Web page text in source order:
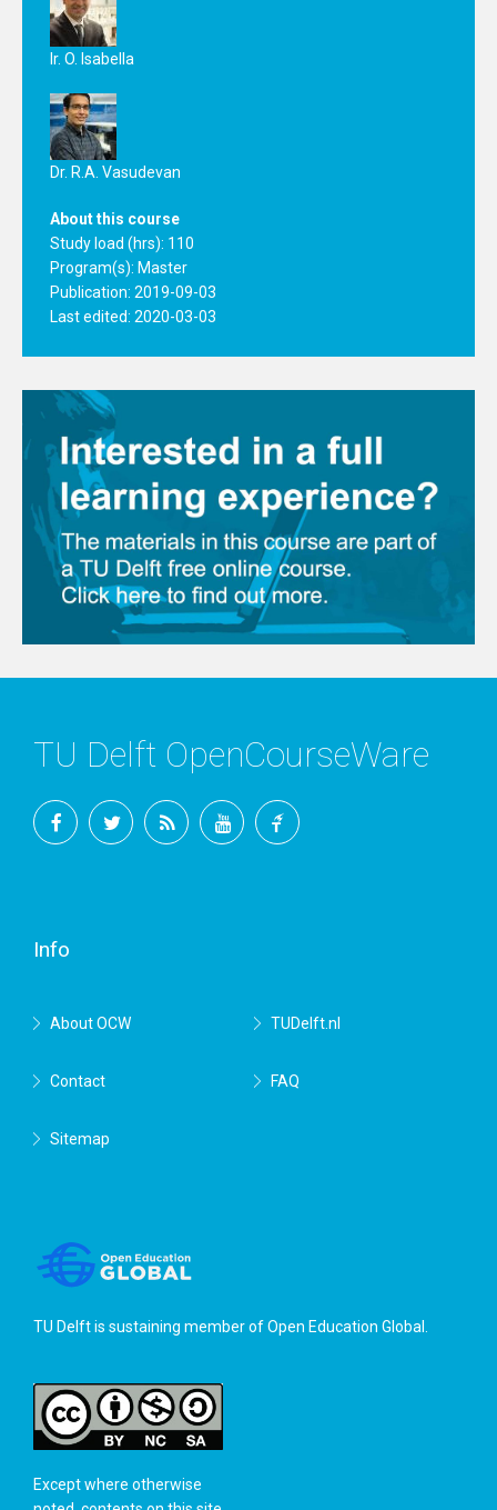
Ir. O. Isabella
Dr. R.A. Vasudevan
About this course
Study load (hrs): 110
Program(s): Master
Publication: 2019-09-03
Last edited: 2020-03-03
TU Delft OpenCourseWare
Info
About OCW TUDelft.nl
Contact FAQ
Sitemap
TU Delft is sustaining member ofOpen Education Global.
Except where otherwise